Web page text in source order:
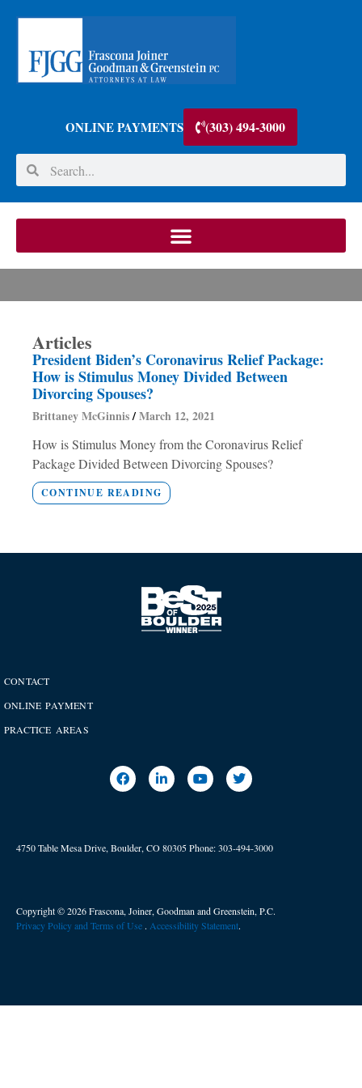
ONLINE PAYMENTS (303) 494-3000
Articles
President Biden’s Coronavirus Relief Package:
How is Stimulus Money Divided Between
Divorcing Spouses?
Brittaney McGinnis March 12, 2021
How is Stimulus Money from the Coronavirus Relief
Package Divided Between Divorcing Spouses?
CONTINUE READING
CONTACT
ONLINE PAYMENT
PRACTICE AREAS
4750 Table Mesa Drive, Boulder, CO 80305Phone:303-494-3000
Copyright © 2026 Frascona, Joiner, Goodman and Greenstein, P.C.
Privacy Policy and Terms of Use . ​ Accessibility Statement.